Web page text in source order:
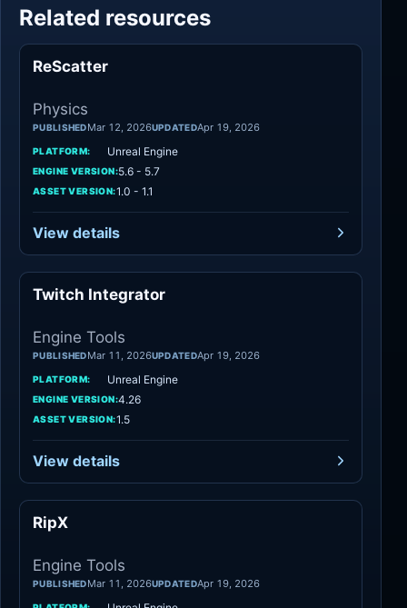
Related resources
ReScatter
Physics
PUBLISHEDMar 12, 2026UPDATEDApr 19, 2026
PLATFORM: Unreal Engine
ENGINE VERSION:5.6 - 5.7
ASSET VERSION:1.0 - 1.1
View details
Twitch Integrator
Engine Tools
PUBLISHEDMar 11, 2026UPDATEDApr 19, 2026
PLATFORM: Unreal Engine
ENGINE VERSION:4.26
ASSET VERSION:1.5
View details
RipX
Engine Tools
PUBLISHEDMar 11, 2026UPDATEDApr 19, 2026